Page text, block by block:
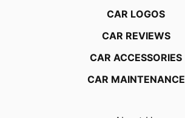
CAR LOGOS
CAR REVIEWS
CAR ACCESSORIES
CAR MAINTENANCE